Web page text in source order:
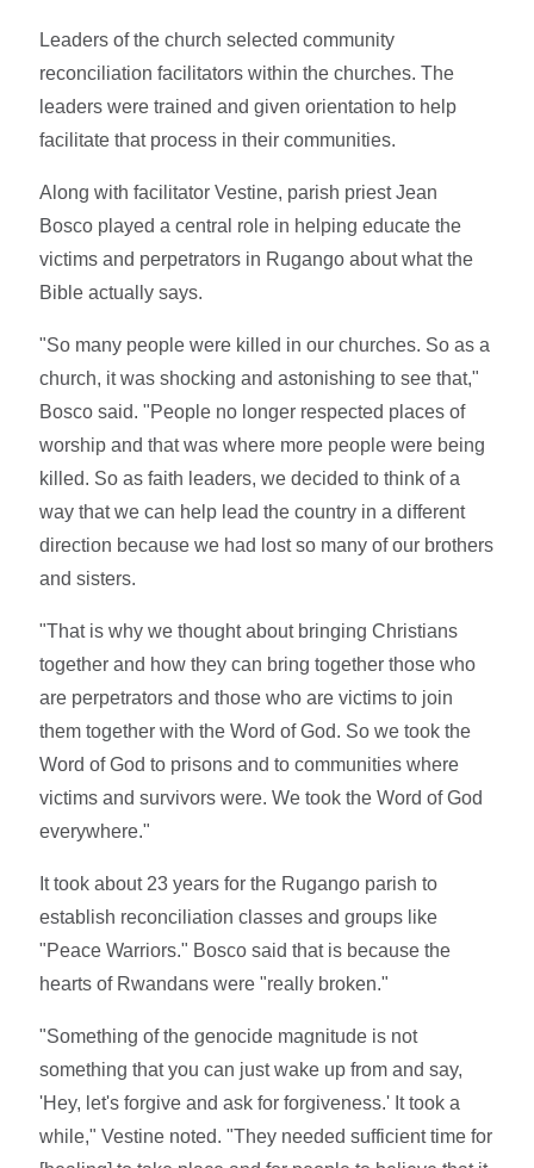
Leaders of the church selected community
reconciliation facilitators within the churches. The
leaders were trained and given orientation to help
facilitate that process in their communities.
Along with facilitator Vestine, parish priest Jean
Bosco played a central role in helping educate the
victims and perpetrators in Rugango about what the
Bible actually says.
"So many people were killed in our churches. So as a
church, it was shocking and astonishing to see that,"
Bosco said. "People no longer respected places of
worship and that was where more people were being
killed. So as faith leaders, we decided to think of a
way that we can help lead the country in a different
direction because we had lost so many of our brothers
and sisters.
"That is why we thought about bringing Christians
together and how they can bring together those who
are perpetrators and those who are victims to join
them together with the Word of God. So we took the
Word of God to prisons and to communities where
victims and survivors were. We took the Word of God
everywhere."
It took about 23 years for the Rugango parish to
establish reconciliation classes and groups like
"Peace Warriors." Bosco said that is because the
hearts of Rwandans were "really broken."
"Something of the genocide magnitude is not
something that you can just wake up from and say,
'Hey, let's forgive and ask for forgiveness.' It took a
while," Vestine noted. "They needed sufficient time for